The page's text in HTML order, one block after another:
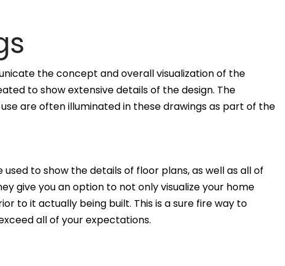
the concept and overall visualization of the
to show extensive details of the design. The
are often illuminated in these drawings as part of the
to show the details of floor plans, as well as all of
give you an option to not only visualize your home
to it actually being built. This is a sure fire way to
all of your expectations.